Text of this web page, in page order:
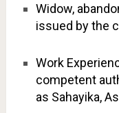
Widow,
issued by the
Work
competent
as Sahayika,